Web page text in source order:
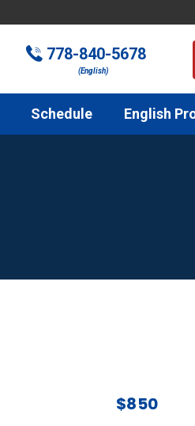
778-840-5678
(English)
Schedule English
$850